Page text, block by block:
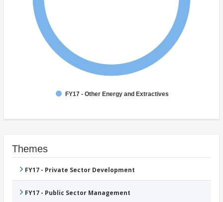
FY17 - Other Energy and Extractives
Themes
FY17 - Private Sector Development
FY17 - Public Sector Management